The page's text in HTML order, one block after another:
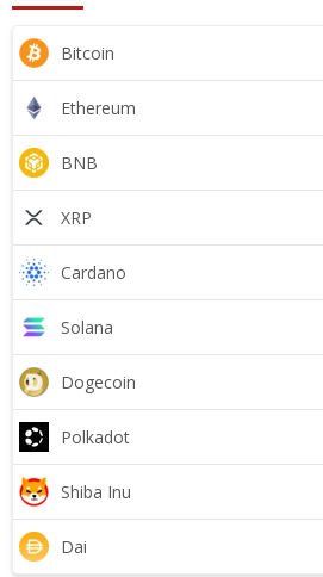
Bitcoin
Ethereum
BNB
XRP
Cardano
Solana
Dogecoin
Polkadot
Shiba Inu
Dai